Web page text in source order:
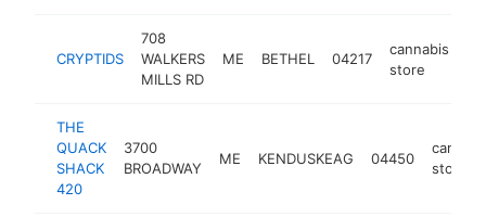
CRYPTIDS
708
WALKERS
MILLS RD
ME BETHEL 04217
cannabis
store
THE
QUACK
SHACK
420
3700
BROADWAY
ME KENDUSKEAG 04450
store